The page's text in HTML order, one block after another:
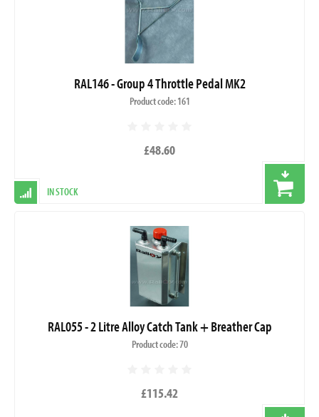
RAL146 - Group 4 Throttle Pedal MK2
Product code: 161
£48.60
IN STOCK
RAL055 - 2 Litre Alloy Catch Tank + Breather Cap
Product code: 70
£115.42